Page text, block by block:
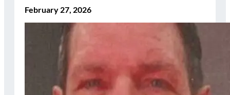
February 27, 2026